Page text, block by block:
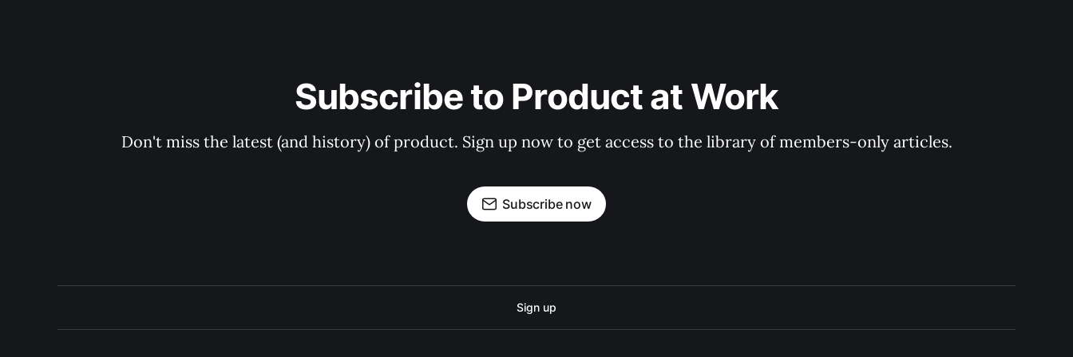
Subscribe to Product at Work
Don't miss the latest (and history) of product. Sign up now to get access to the library of members-only articles.
Subscribe now
Sign up